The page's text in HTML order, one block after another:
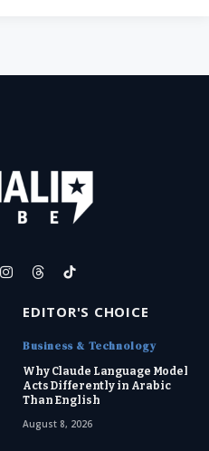
Instagram
ThreadsTikTok
EDITOR'S CHOICE
Business & Technology
Why Claude Language Model
Acts Differently in Arabic
Than English
August 8, 2026